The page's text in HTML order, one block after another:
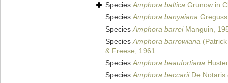
SpeciesAmphora baltica Grunow in
SpeciesAmphora banyaiana
SpeciesAmphora barreiManguin,
SpeciesAmphora barrowiana
& Freese, 1961
SpeciesAmphora beaufortiana
SpeciesAmphora beccariiDe Notaris